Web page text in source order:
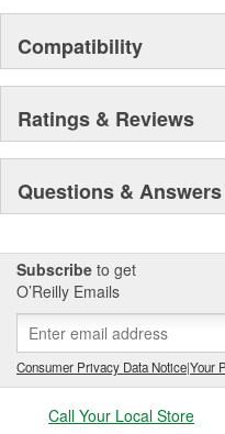
Compatibility
Ratings & Reviews
Questions & Answers
Subscribe to get
O’Reilly Emails
Consumer Privacy Data Notice|Your
Call Your Local Store